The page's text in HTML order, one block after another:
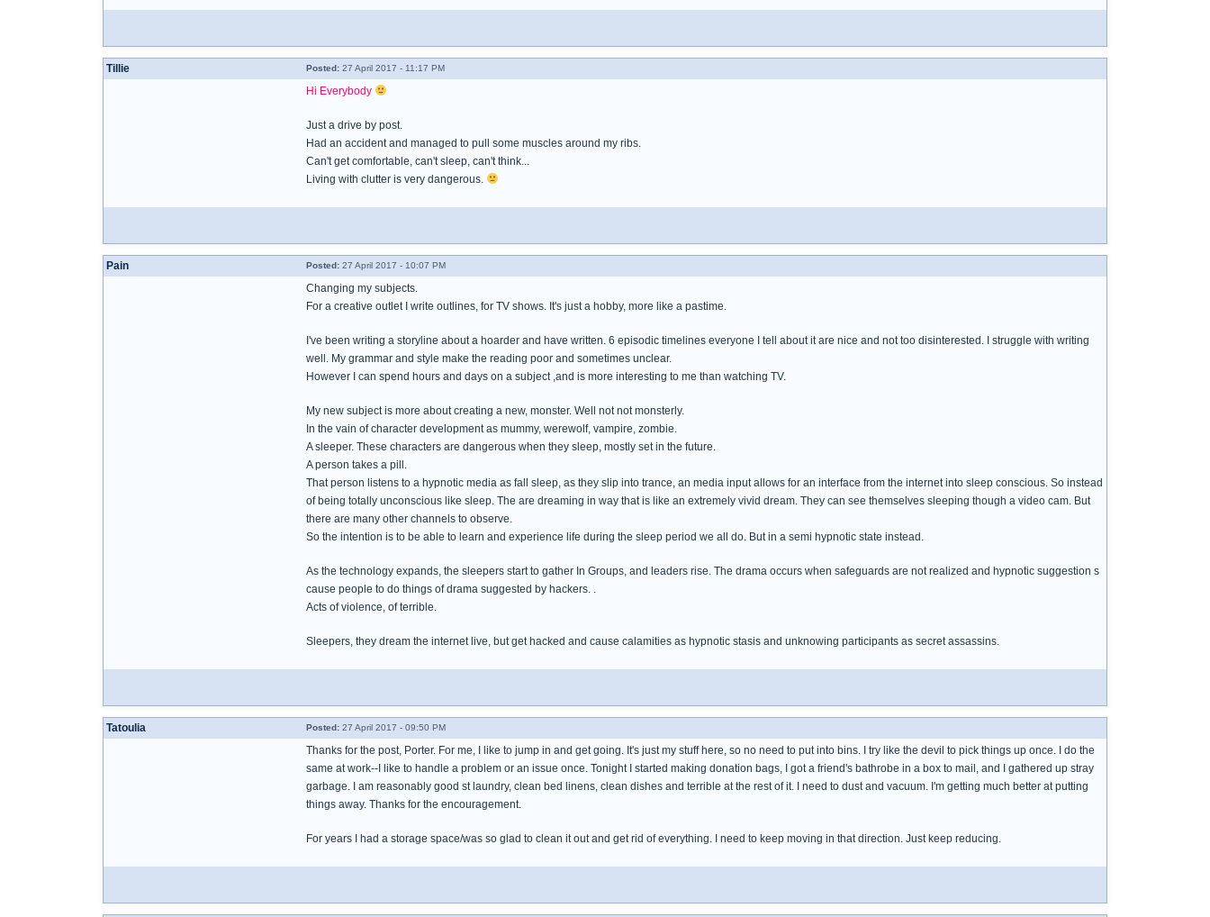
Tillie Posted: 27 April 2017 - 11:17 PM
Hi Everybody
Just a drive by post.
Had an accident and managed to pull some muscles around my ribs.
Can't get comfortable, can't sleep, can't think...
Living with clutter is very dangerous.
Pain Posted: 27 April 2017 - 10:07 PM
Changing my subjects.
For a creative outlet I write outlines, for TV shows. It's just a hobby, more like a pastime.
I've been writing a storyline about a hoarder and have written. 6 episodic timelines everyone I tell about it are nice and not too disinterested. I struggle with writing
well. My grammar and style make the reading poor and sometimes unclear.
However I can spend hours and days on a subject ,and is more interesting to me than watching TV.
My new subject is more about creating a new, monster. Well not not monsterly.
In the vain of character development as mummy, werewolf, vampire, zombie.
A sleeper. These characters are dangerous when they sleep, mostly set in the future.
A person takes a pill.
That person listens to a hypnotic media as fall sleep, as they slip into trance, an media input allows for an interface from the internet into sleep conscious. So instead
of being totally unconscious like sleep. The are dreaming in way that is like an extremely vivid dream. They can see themselves sleeping though a video cam. But
there are many other channels to observe.
So the intention is to be able to learn and experience life during the sleep period we all do. But in a semi hypnotic state instead.
As the technology expands, the sleepers start to gather In Groups, and leaders rise. The drama occurs when safeguards are not realized and hypnotic suggestion s
cause people to do things of drama suggested by hackers. .
Acts of violence, of terrible.
Sleepers, they dream the internet live, but get hacked and cause calamities as hypnotic stasis and unknowing participants as secret assassins.
Tatoulia Posted: 27 April 2017 - 09:50 PM
Thanks for the post, Porter. For me, I like to jump in and get going. It's just my stuff here, so no need to put into bins. I try like the devil to pick things up once. I do the
same at work--I like to handle a problem or an issue once. Tonight I started making donation bags, I got a friend's bathrobe in a box to mail, and I gathered up stray
garbage. I am reasonably good st laundry, clean bed linens, clean dishes and terrible at the rest of it. I need to dust and vacuum. I'm getting much better at putting
things away. Thanks for the encouragement.
For years I had a storage space/was so glad to clean it out and get rid of everything. I need to keep moving in that direction. Just keep reducing.